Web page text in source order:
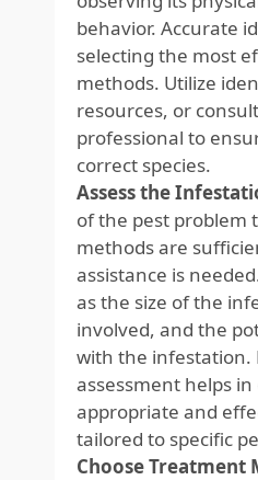
behavior. Accurate
selecting the most
methods. Utilize
resources, or
professional to
correct species.
Assess the
of the pest problem
methods are
assistance is
as the size of the
involved, and the
with the infestation.
assessment helps
appropriate and
tailored to specific
Choose Treatment